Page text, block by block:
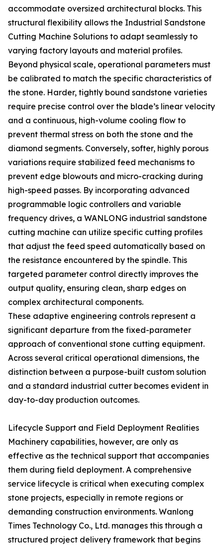
accommodate oversized architectural blocks. This
structural flexibility allows the Industrial Sandstone
Cutting Machine Solutions to adapt seamlessly to
varying factory layouts and material profiles.
Beyond physical scale, operational parameters must
be calibrated to match the specific characteristics of
the stone. Harder, tightly bound sandstone varieties
require precise control over the blade’s linear velocity
and a continuous, high-volume cooling flow to
prevent thermal stress on both the stone and the
diamond segments. Conversely, softer, highly porous
variations require stabilized feed mechanisms to
prevent edge blowouts and micro-cracking during
high-speed passes. By incorporating advanced
programmable logic controllers and variable
frequency drives, a WANLONG industrial sandstone
cutting machine can utilize specific cutting profiles
that adjust the feed speed automatically based on
the resistance encountered by the spindle. This
targeted parameter control directly improves the
output quality, ensuring clean, sharp edges on
complex architectural components.
These adaptive engineering controls represent a
significant departure from the fixed-parameter
approach of conventional stone cutting equipment.
Across several critical operational dimensions, the
distinction between a purpose-built custom solution
and a standard industrial cutter becomes evident in
day-to-day production outcomes.
Lifecycle Support and Field Deployment Realities
Machinery capabilities, however, are only as
effective as the technical support that accompanies
them during field deployment. A comprehensive
service lifecycle is critical when executing complex
stone projects, especially in remote regions or
demanding construction environments. Wanlong
Times Technology Co., Ltd. manages this through a
structured project delivery framework that begins